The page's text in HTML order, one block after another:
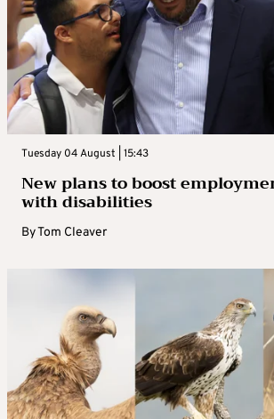
Tuesday 04 August | 15:43
New plans to boost
with disabilities
ByTom Cleaver